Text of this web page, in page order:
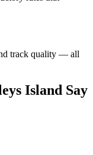
track quality — all
Island Say